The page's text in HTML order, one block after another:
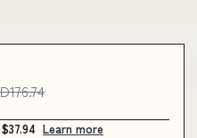
$37.94 Learn more